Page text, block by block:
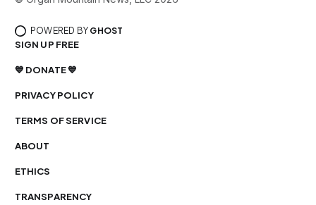
POWERED BY GHOST
SIGN UP FREE
💙 DONATE 💙
PRIVACY POLICY
TERMS OF SERVICE
ABOUT
ETHICS
TRANSPARENCY